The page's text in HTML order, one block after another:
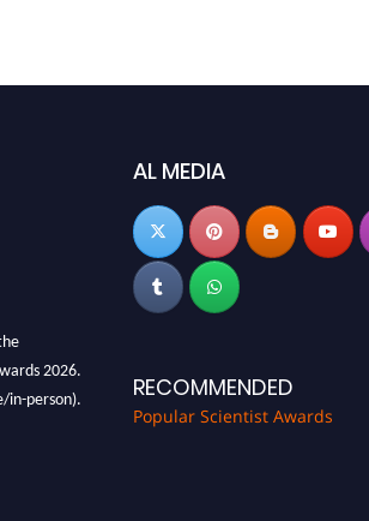
2026.
in-person).
AL MEDIA
RECOMMENDED
Popular Scientist Awards